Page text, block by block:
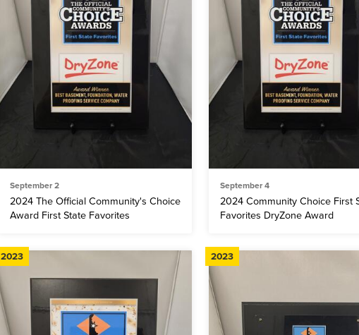
September 2
2024 The Official Community's Choice
Award First State Favorites
September 4
2024 Community Choice First
Favorites DryZone Award
2023 2023